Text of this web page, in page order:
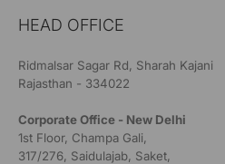
HEAD OFFICE
Ridmalsar Sagar Rd, Sharah Kajani
Rajasthan - 334022
Corporate Office - New Delhi
1st Floor, Champa Gali,
317/276, Saidulajab, Saket,